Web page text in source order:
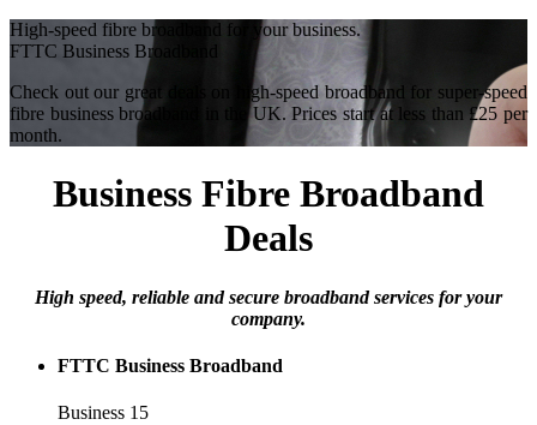
High-speed fibre broadband for your business.
FTTC Business Broadband
Check out our great deals on high-speed broadband for super-speed
fibre business broadband in the UK. Prices start at less than £25 per
month.
Business Fibre Broadband
Deals
High speed, reliable and secure broadband services for your
company.
FTTC Business Broadband
Business 15